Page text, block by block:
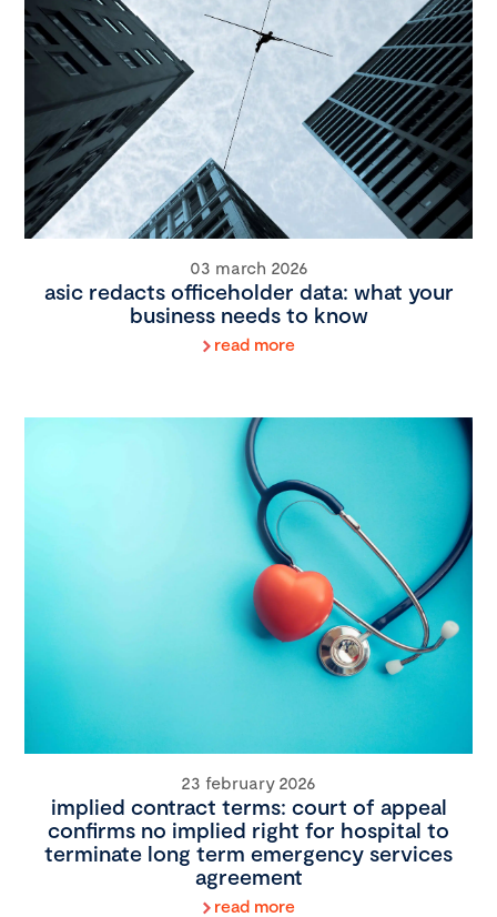
03 march 2026
asic redacts officeholder data: what your
business needs to know
read more
23 february 2026
implied contract terms: court of appeal
confirms no implied right for hospital to
terminate long term emergency services
agreement
read more